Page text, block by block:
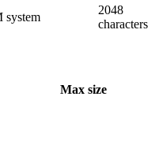
system
2048
characters
Max size